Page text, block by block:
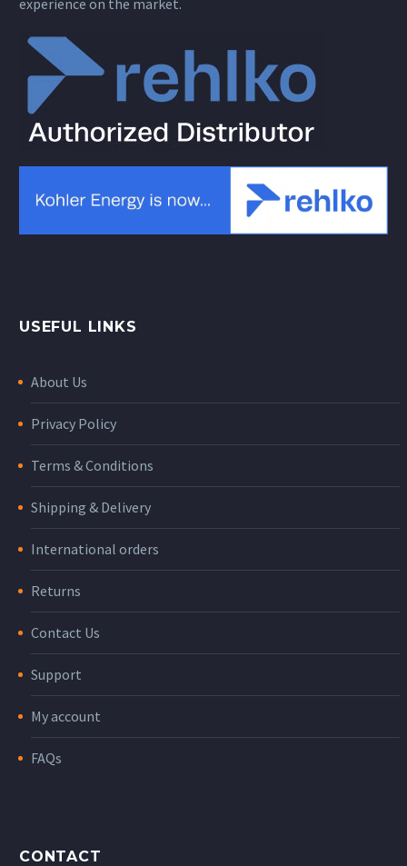
experience on the market.
USEFUL LINKS
About Us
Privacy Policy
Terms & Conditions
Shipping & Delivery
International orders
Returns
Contact Us
Support
My account
FAQs
CONTACT